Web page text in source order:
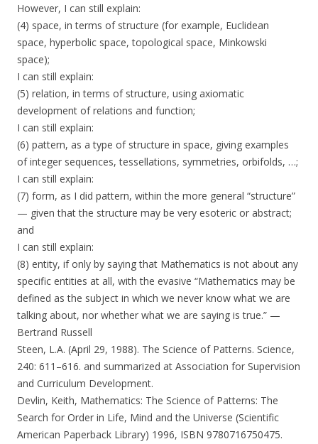
However, I can still explain:
(4) space, in terms of structure (for example, Euclidean
space, hyperbolic space, topological space, Minkowski
space);
I can still explain:
(5) relation, in terms of structure, using axiomatic
development of relations and function;
I can still explain:
(6) pattern, as a type of structure in space, giving examples
of integer sequences, tessellations, symmetries, orbifolds, …;
I can still explain:
(7) form, as I did pattern, within the more general “structure”
— given that the structure may be very esoteric or abstract;
and
I can still explain:
(8) entity, if only by saying that Mathematics is not about any
specific entities at all, with the evasive “Mathematics may be
defined as the subject in which we never know what we are
talking about, nor whether what we are saying is true.” —
Bertrand Russell
Steen, L.A. (April 29, 1988). The Science of Patterns. Science,
240: 611–616. and summarized at Association for Supervision
and Curriculum Development.
Devlin, Keith, Mathematics: The Science of Patterns: The
Search for Order in Life, Mind and the Universe (Scientific
American Paperback Library) 1996, ISBN 9780716750475.